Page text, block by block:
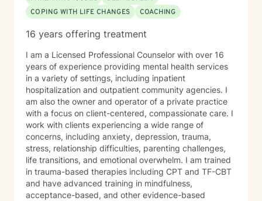
COPING WITH LIFE CHANGES
COACHING
16 years offering treatment
I am a Licensed Professional Counselor with over 16
years of experience providing mental health services
in a variety of settings, including inpatient
hospitalization and outpatient community agencies. I
am also the owner and operator of a private practice
with a focus on client-centered, compassionate care. I
work with clients experiencing a wide range of
concerns, including anxiety, depression, trauma,
stress, relationship difficulties, parenting challenges,
life transitions, and emotional overwhelm. I am trained
in trauma-based therapies including CPT and TF-CBT
and have advanced training in mindfulness,
acceptance-based, and other evidence-based